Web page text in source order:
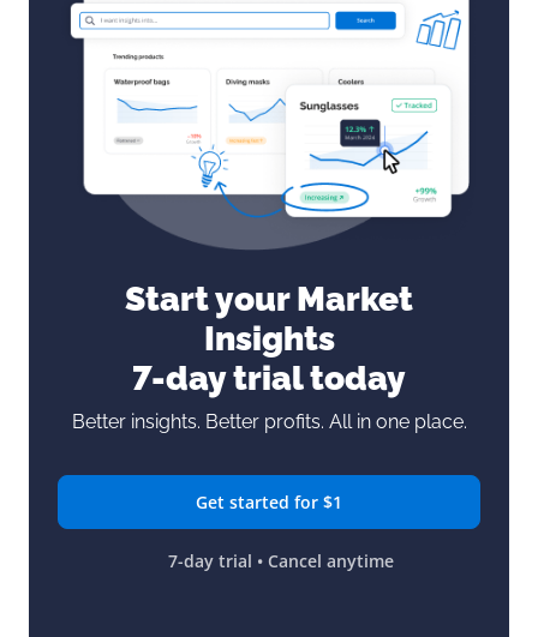
Start your Market
Insights
7-day trial today
Better insights. Better profits. All in one place.
Get started for $1
7-day trial • Cancel anytime